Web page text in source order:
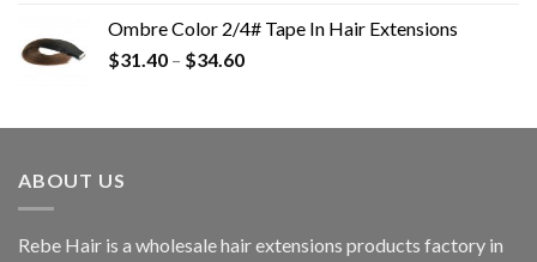
Ombre Color 2/4# Tape In Hair Extensions
$31.40 – $34.60
ABOUT US
Rebe Hair is a wholesale hair extensions products factory in